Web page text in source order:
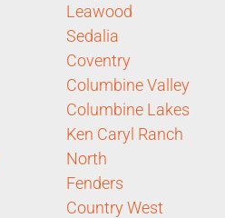
Leawood
Sedalia
Coventry
Columbine Valley
Columbine Lakes
Ken Caryl Ranch
North
Fenders
Country West